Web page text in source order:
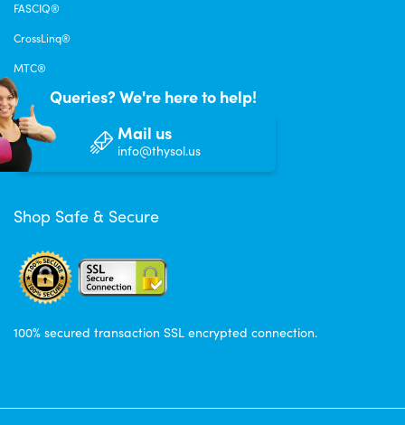
FASCIQ®
CrossLinq®
MTC®
Queries? We're here to help!
Mail us
info@thysol.us
Shop Safe & Secure
100% secured transaction SSL encrypted connection.